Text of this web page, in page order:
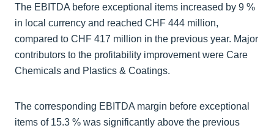
The EBITDA before exceptional items increased by 9 %
in local currency and reached CHF 444 million,
compared to CHF 417 million in the previous year. Major
contributors to the profitability improvement were Care
Chemicals and Plastics & Coatings.
The corresponding EBITDA margin before exceptional
items of 15.3 % was significantly above the previous